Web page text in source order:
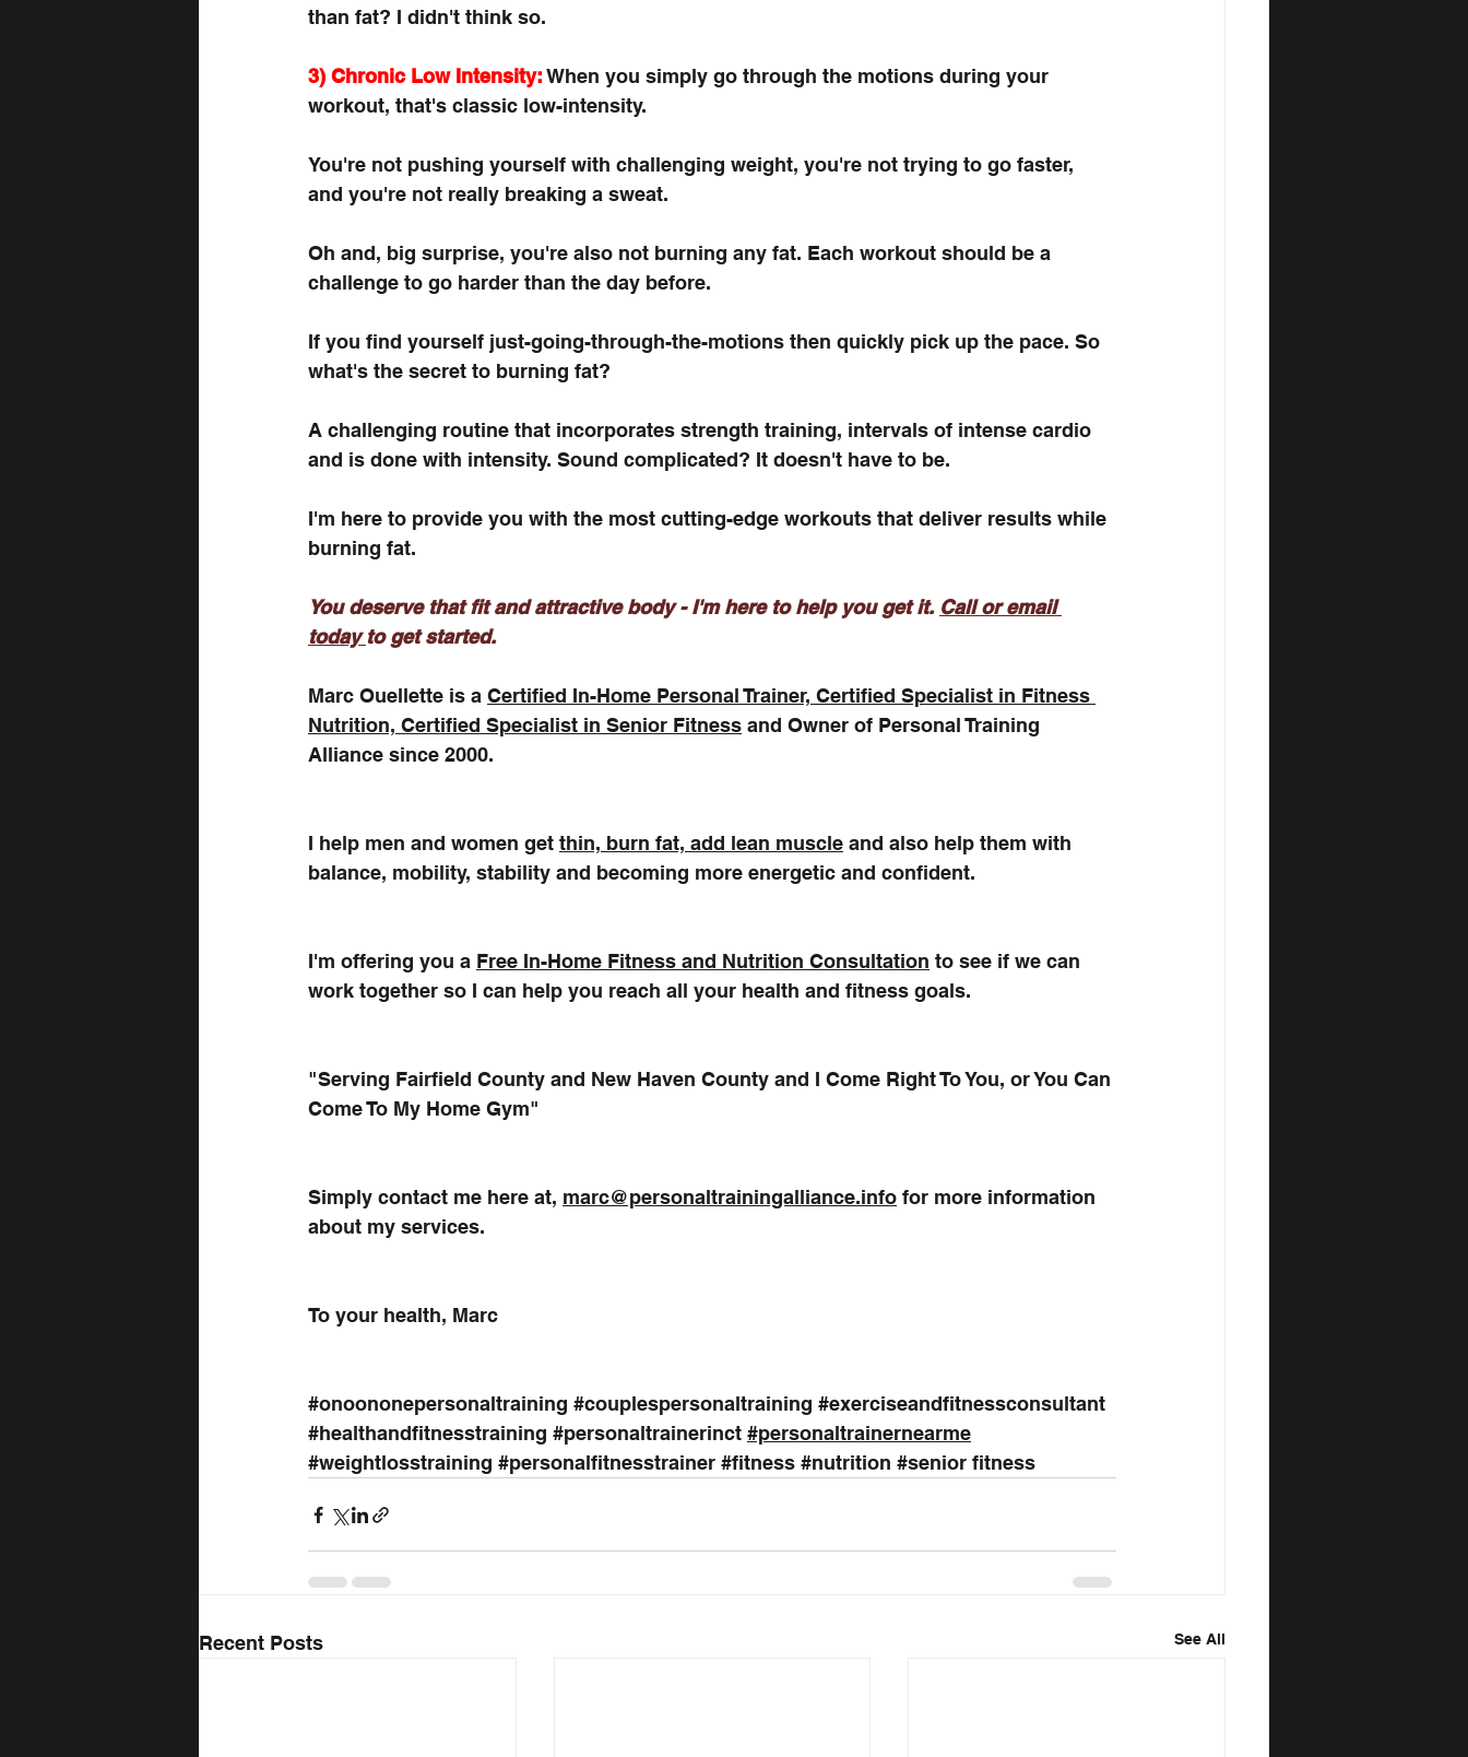
than fat? I didn't think so.
3) Chronic Low Intensity: When you simply go through the motions during your
workout, that's classic low-intensity.
You're not pushing yourself with challenging weight, you're not trying to go faster,
and you're not really breaking a sweat.
Oh and, big surprise, you're also not burning any fat. Each workout should be a
challenge to go harder than the day before.
If you find yourself just-going-through-the-motions then quickly pick up the pace. So
what's the secret to burning fat?
A challenging routine that incorporates strength training, intervals of intense cardio
and is done with intensity. Sound complicated? It doesn't have to be.
I'm here to provide you with the most cutting-edge workouts that deliver results while
burning fat.
You deserve that fit and attractive body - I'm here to help you get it. Call or email
today to get started.
Marc Ouellette is a Certified In-Home Personal Trainer, Certified Specialist in Fitness
Nutrition, Certified Specialist in Senior Fitness and Owner of Personal Training
Alliance since 2000.
I help men and women get thin, burn fat, add lean muscle and also help them with
balance, mobility, stability and becoming more energetic and confident.
I'm offering you a Free In-Home Fitness and Nutrition Consultation to see if we can
work together so I can help you reach all your health and fitness goals.
"Serving Fairfield County and New Haven County and I Come Right To You, or You Can
Come To My Home Gym"
Simply contact me here at, marc@personaltrainingalliance.info for more information
about my services.
To your health, Marc
#onoononepersonaltraining #couplespersonaltraining #exerciseandfitnessconsultant
#healthandfitnesstraining #personaltrainerinct #personaltrainernearme
#weightlosstraining #personalfitnesstrainer #fitness #nutrition #senior fitness
Recent Posts See All